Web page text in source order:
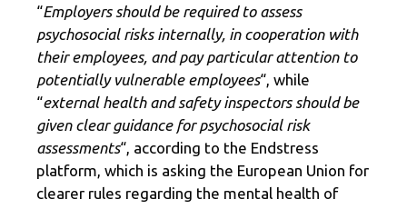
“Employers should be required to assess
psychosocial risks internally, in cooperation with
their employees, and pay particular attention to
potentially vulnerable employees“, while
“external health and safety inspectors should be
given clear guidance for psychosocial risk
assessments“, according to the Endstress
platform, which is asking the European Union for
clearer rules regarding the mental health of